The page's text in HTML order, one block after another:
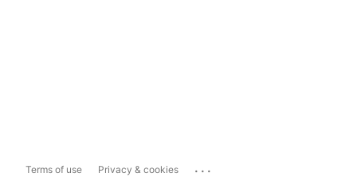
Terms of use Privacy & cookies ...